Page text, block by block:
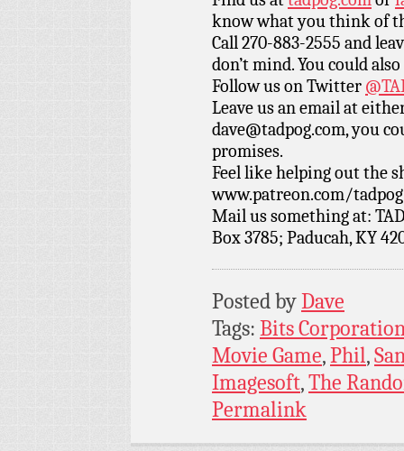
know what you think of
Call 270-883-2555 and
don’t mind. You could
Follow us on Twitter
Leave us an email at
dave@tadpog.com, you
promises.
Feel like helping out the
www.patreon.com/
Mail us something at:
Box 3785; Paducah, KY
Posted byDave
Tags: Bits
Movie Game,Phil,
Imagesoft,The
Permalink